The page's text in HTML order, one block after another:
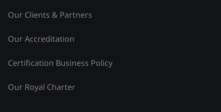
Our Clients & Partners
Our Accreditation
Certification Business Policy
Our Royal Charter